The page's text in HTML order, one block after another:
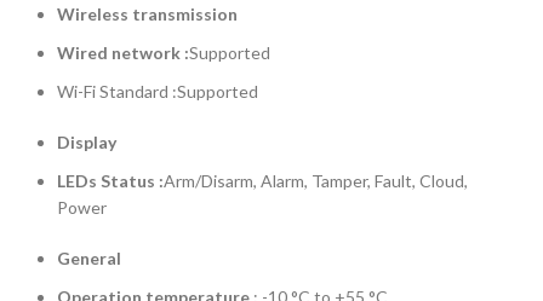
Wireless transmission
Wired network :Supported
Wi-Fi Standard :Supported
Display
LEDs Status :Arm/Disarm, Alarm, Tamper, Fault, Cloud,
Power
General
Operation temperature : -10 °C to +55 °C